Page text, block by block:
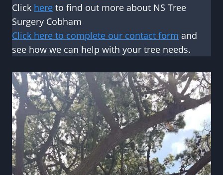
Click here to find out more about NS Tree
Surgery Cobham
Click here to complete our contact form and
see how we can help with your tree needs.